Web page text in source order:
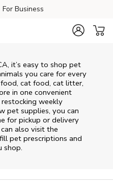
For Business
, it’s easy to shop pet
you care for every
cat food, cat litter,
in one convenient
weekly
pet supplies, you can
for pickup or delivery
also visit the
pet prescriptions and
shop.